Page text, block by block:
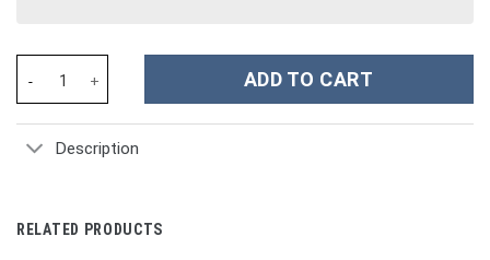
ADD TO CART
Description
RELATED PRODUCTS